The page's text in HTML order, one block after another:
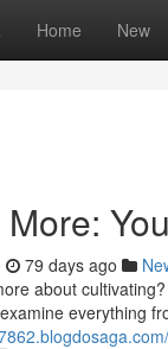
Home New
79 days ago
about
everything